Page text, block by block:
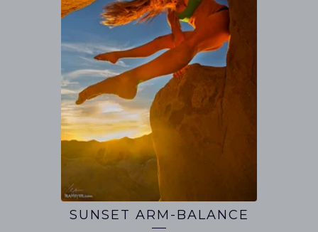
SUNSET ARM-BALANCE